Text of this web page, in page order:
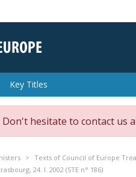
Key Titles
hesitate to contact us
Texts of Council of Europe
24. I. 2002 (STE n° 186)